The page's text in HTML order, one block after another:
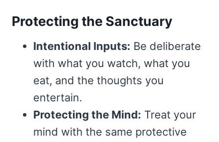
Protecting the Sanctuary
Intentional Inputs: Be deliberate
with what you watch, what you
eat, and the thoughts you
entertain.
Protecting the Mind: Treat your
mind with the same protective